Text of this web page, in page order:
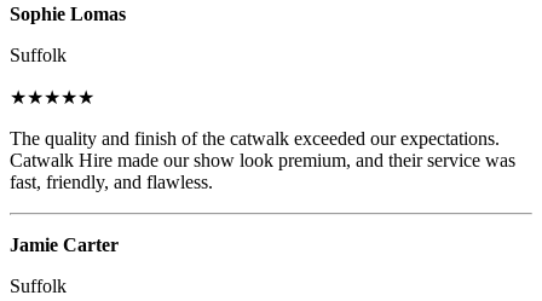
Sophie Lomas
Suffolk
★★★★★
The quality and finish of the catwalk exceeded our expectations.
Catwalk Hire made our show look premium, and their service was
fast, friendly, and flawless.
Jamie Carter
Suffolk